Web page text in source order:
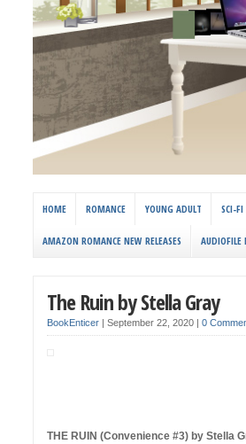
HOME ROMANCE YOUNG ADULT SCI-
AMAZON ROMANCE NEW RELEASES AUDIOFILE
The Ruin by Stella Gray
BookEnticer September 22, 2020 0
THE RUIN (Convenience #3) by Stella